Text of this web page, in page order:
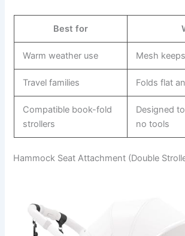
Best for
Warm weather use Mesh
Travel families Folds flat
Compatible book-fold
strollers
Designed
no tools
Hammock Seat Attachment (Double